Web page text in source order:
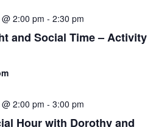
2:00 pm - 2:30 pm
and Social Time – Activity
2:00 pm - 3:00 pm
Hour with Dorothy and